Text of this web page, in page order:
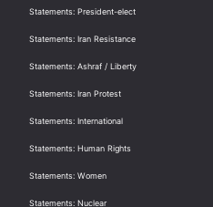
Statements: President-elect
Statements: Iran Resistance
Statements: Ashraf / Liberty
Statements: Iran Protest
Statements: International
Statements: Human Rights
Statements: Women
Statements: Nuclear